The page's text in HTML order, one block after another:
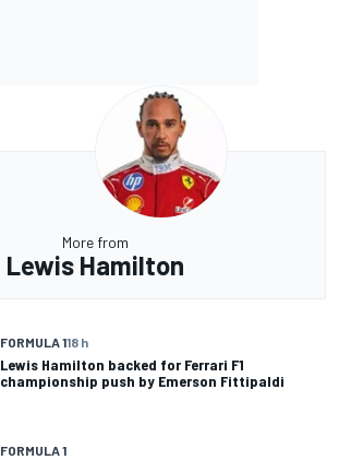
More from
Lewis Hamilton
FORMULA 118 h
Lewis Hamilton backed for Ferrari F1
championship push by Emerson Fittipaldi
FORMULA 1